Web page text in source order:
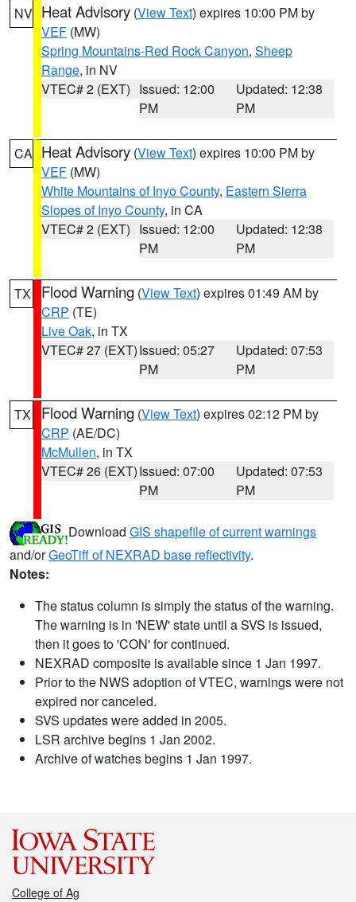
NV Heat Advisory (View Text) expires 10:00 PM by
VEF (MW)
Spring Mountains-Red Rock Canyon, Sheep
Range, in NV
VTEC# 2 (EXT) Issued: 12:00
PM
Updated: 12:38
PM
CA Heat Advisory (View Text) expires 10:00 PM by
VEF (MW)
White Mountains of Inyo County, Eastern Sierra
Slopes of Inyo County, in CA
VTEC# 2 (EXT) Issued: 12:00
PM
Updated: 12:38
PM
TX Flood Warning (View Text) expires 01:49 AM by
CRP (TE)
Live Oak, in TX
VTEC# 27 (EXT)Issued: 05:27
PM
Updated: 07:53
PM
TX Flood Warning (View Text) expires 02:12 PM by
CRP (AE/DC)
McMullen, in TX
VTEC# 26 (EXT)Issued: 07:00
PM
Updated: 07:53
PM
Download GIS shapefile of current warnings
and/orGeoTiff of NEXRAD base reflectivity.
Notes:
The status column is simply the status of the warning.
The warning is in 'NEW' state until a SVS is issued,
then it goes to 'CON' for continued.
NEXRAD composite is available since 1 Jan 1997.
Prior to the NWS adoption of VTEC, warnings were not
expired nor canceled.
SVS updates were added in 2005.
LSR archive begins 1 Jan 2002.
Archive of watches begins 1 Jan 1997.
College of Ag